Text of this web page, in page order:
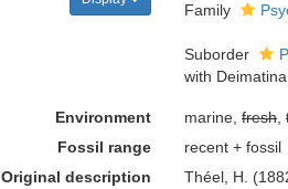
Family
Suborder
with
Environment marine, fresh,
Fossil range
recent + fossil
Original description
Théel, H.